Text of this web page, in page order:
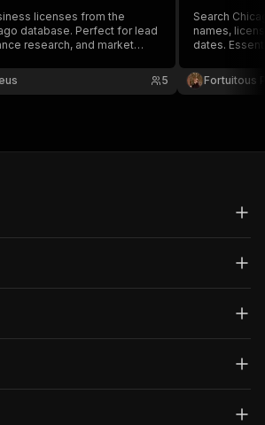
licenses from the
database. Perfect for lead
research, and market
5
Search
names,
dates.
Fortuitous